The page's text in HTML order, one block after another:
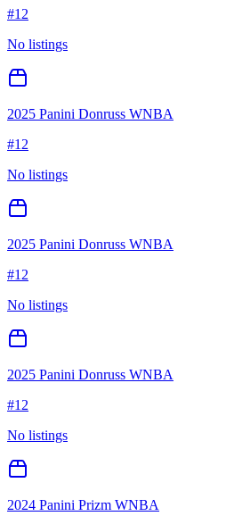
#12
No listings
2025 Panini Donruss WNBA
#12
No listings
2025 Panini Donruss WNBA
#12
No listings
2025 Panini Donruss WNBA
#12
No listings
2024 Panini Prizm WNBA